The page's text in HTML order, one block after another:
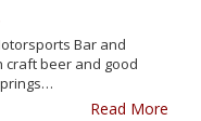
Bar and
craft beer and good
Read More